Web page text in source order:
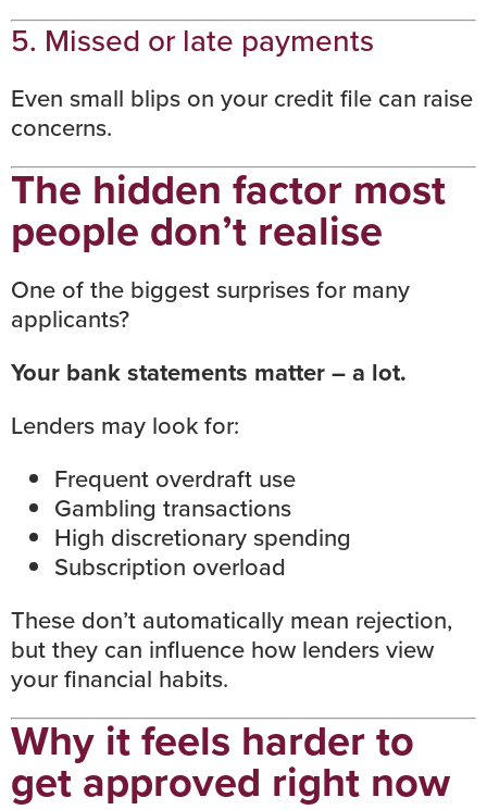
5. Missed or late payments
Even small blips on your credit file can raise
concerns.
The hidden factor most
people don’t realise
One of the biggest surprises for many
applicants?
Your bank statements matter – a lot.
Lenders may look for:
Frequent overdraft use
Gambling transactions
High discretionary spending
Subscription overload
These don’t automatically mean rejection,
but they can influence how lenders view
your financial habits.
Why it feels harder to
get approved right now